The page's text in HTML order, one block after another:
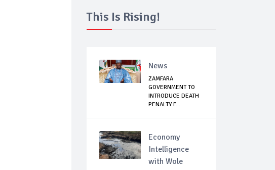
This Is Rising!
News
ZAMFARA
GOVERNMENT TO
INTRODUCE DEATH
PENALTY F...
Economy
Intelligence
with Wole